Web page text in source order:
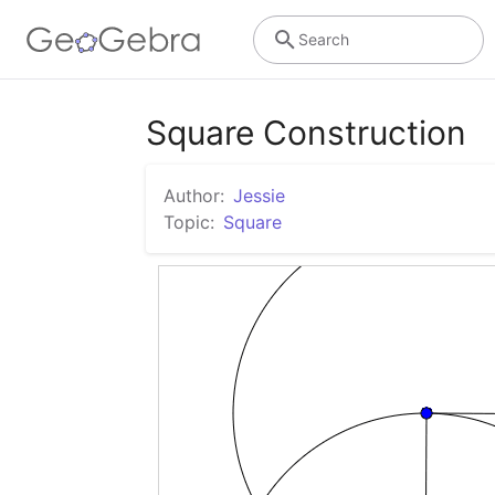
Search
Square Construction
Author: Jessie
Topic: Square